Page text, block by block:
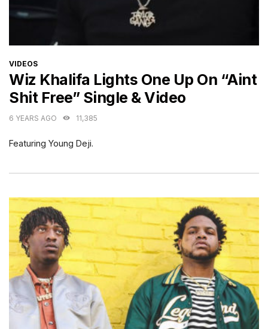
CATEGORIES
VIDEOS
Wiz Khalifa Lights One Up On “Aint
Shit Free” Single & Video
6 YEARS AGO 11,385
Featuring Young Deji.